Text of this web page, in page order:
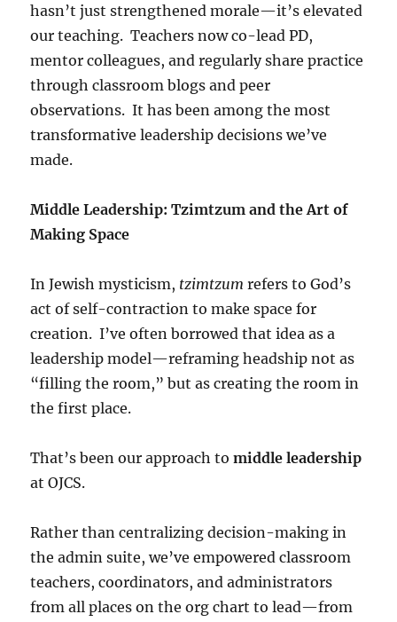
hasn’t just strengthened morale—it’s elevated
our teaching. Teachers now co-lead PD,
mentor colleagues, and regularly share practice
through classroom blogs and peer
observations. It has been among the most
transformative leadership decisions we’ve
made.
Middle Leadership: Tzimtzum and the Art of
Making Space
In Jewish mysticism, tzimtzum refers to God’s
act of self-contraction to make space for
creation. I’ve often borrowed that idea as a
leadership model—reframing headship not as
“filling the room,” but as creating the room in
the first place.
That’s been our approach tomiddle leadership
at OJCS.
Rather than centralizing decision-making in
the admin suite, we’ve empowered classroom
teachers, coordinators, and administrators
from all places on the org chart to lead—from